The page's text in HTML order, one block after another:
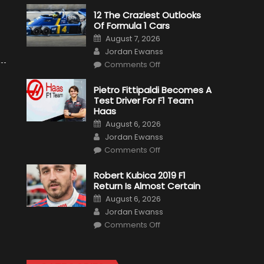
12 The Craziest Outlooks
Of Formula 1 Cars
Posted
on
August 7, 2026
Author
Jordan Ewanss
Comments Offon
Craziest
Outlooks
Of
Cars
Pietro Fittipaldi Becomes A
Test Driver For F1 Team
Haas
Posted
on
August 6, 2026
Author
Jordan Ewanss
Comments Offon
Becomes
A
Test
Driver
For
F1
Team
Haas
Robert Kubica 2019 F1
Return Is Almost Certain
Posted
on
August 6, 2026
Author
Jordan Ewanss
Comments Offon